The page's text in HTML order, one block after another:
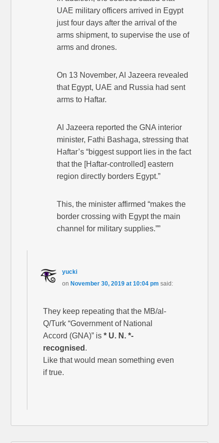
UAE military officers arrived in Egypt
just four days after the arrival of the
arms shipment, to supervise the use of
arms and drones.
On 13 November, Al Jazeera revealed
that Egypt, UAE and Russia had sent
arms to Haftar.
Al Jazeera reported the GNA interior
minister, Fathi Bashaga, stressing that
Haftar’s “biggest support lies in the fact
that the [Haftar-controlled] eastern
region directly borders Egypt.”
This, the minister affirmed “makes the
border crossing with Egypt the main
channel for military supplies.””
yucki
on November 30, 2019 at 10:04 pm said:
They keep repeating that the MB/al-
Q/Turk “Government of National
Accord (GNA)” is* U. N. *-
recognised .
Like that would mean something even
if true.